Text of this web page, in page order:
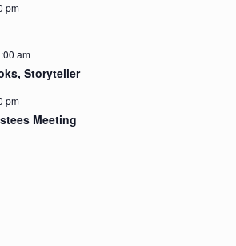
pm
am
Storyteller
pm
Meeting